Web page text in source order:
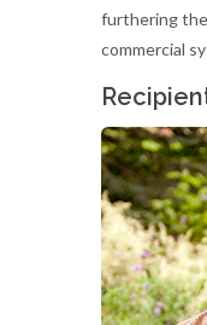
furthering
commercial